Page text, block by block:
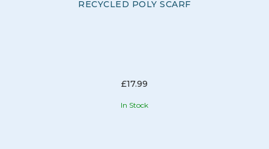
RECYCLED POLY SCARF
£17.99
In Stock